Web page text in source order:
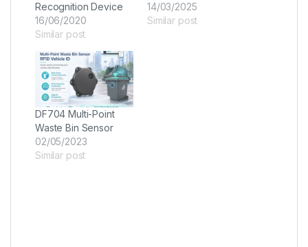
Recognition Device
16/06/2020
Similar post
14/03/2025
Similar post
DF704 Multi-Point
Waste Bin Sensor
02/05/2023
Similar post